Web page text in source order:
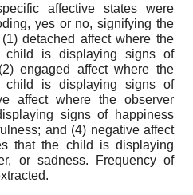
affective states were
yes or no, signifying the
detached affect where the
child is displaying signs of
engaged affect where the
child is displaying signs of
affect where the observer
signs of happiness
and (4) negative affect
that the child is displaying
or sadness. Frequency of